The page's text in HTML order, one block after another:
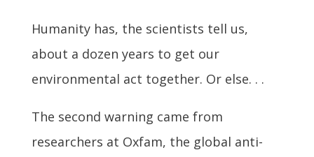
Humanity has, the scientists tell us,
about a dozen years to get our
environmental act together. Or else. . .
The second warning came from
researchers at Oxfam, the global anti-